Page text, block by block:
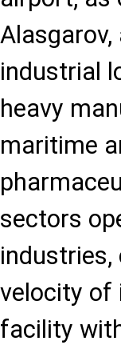
industrial
heavy
maritime
sectors
velocity of
facility